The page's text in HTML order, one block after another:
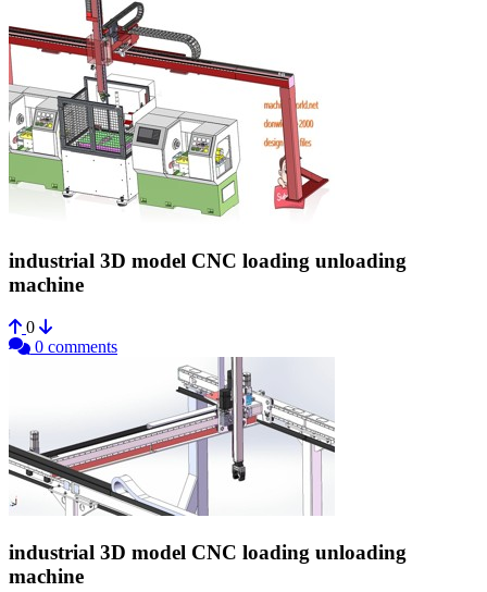
industrial 3D model CNC loading unloading
machine
0
0 comments
industrial 3D model CNC loading unloading
machine